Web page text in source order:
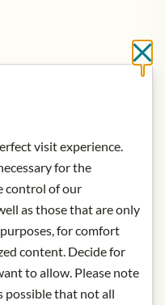
notes of
peels,
and fresh,
This
and
of this
visit experience.
for the
control of our
as those that are only
for comfort
content. Decide for
to allow. Please note
possible that not all